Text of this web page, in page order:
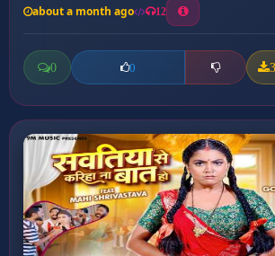
about a month ago 12
0 0